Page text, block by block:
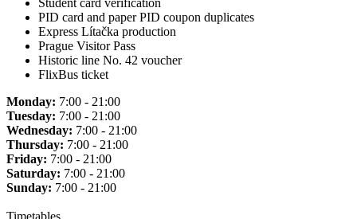
Student card verification
PID card and paper PID coupon duplicates
Express Lítačka production
Prague Visitor Pass
Historic line No. 42 voucher
FlixBus ticket
Monday: 7:00 - 21:00
Tuesday: 7:00 - 21:00
Wednesday: 7:00 - 21:00
Thursday: 7:00 - 21:00
Friday: 7:00 - 21:00
Saturday: 7:00 - 21:00
Sunday: 7:00 - 21:00